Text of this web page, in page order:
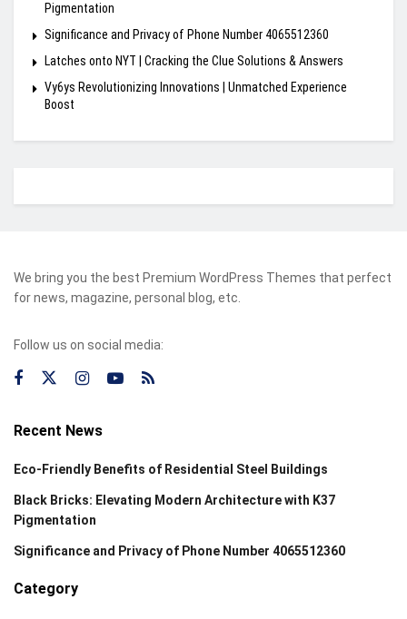
Pigmentation
Significance and Privacy of Phone Number 4065512360
Latches onto NYT | Cracking the Clue Solutions & Answers
Vy6ys Revolutionizing Innovations | Unmatched Experience
Boost
We bring you the best Premium WordPress Themes that perfect
for news, magazine, personal blog, etc.
Follow us on social media:
Recent News
Eco-Friendly Benefits of Residential Steel Buildings
Black Bricks: Elevating Modern Architecture with K37
Pigmentation
Significance and Privacy of Phone Number 4065512360
Category